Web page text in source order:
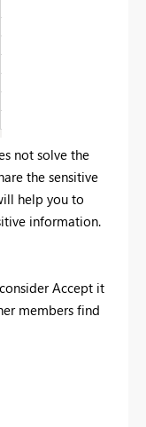
not solve the
the sensitive
help you to
information.
Accept it
members find